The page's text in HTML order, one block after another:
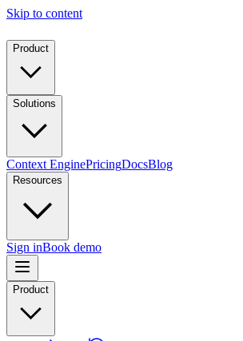
Skip to content
Product
Solutions
Context EnginePricingDocsBlog
Resources
Sign inBook demo
Product